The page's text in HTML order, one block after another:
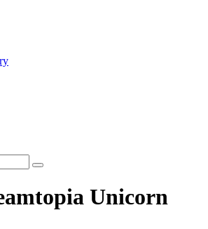
Unicorn